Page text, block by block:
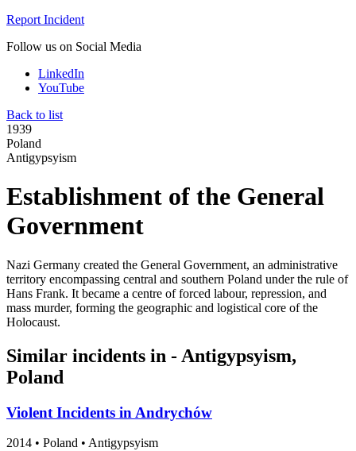
Report Incident
Follow us on Social Media
LinkedIn
YouTube
Back to list
1939
Poland
Antigypsyism
Establishment of the General
Government
Nazi Germany created the General Government, an administrative
territory encompassing central and southern Poland under the rule of
Hans Frank. It became a centre of forced labour, repression, and
mass murder, forming the geographic and logistical core of the
Holocaust.
Similar incidents in - Antigypsyism,
Poland
Violent Incidents in Andrychów
2014 • Poland • Antigypsyism